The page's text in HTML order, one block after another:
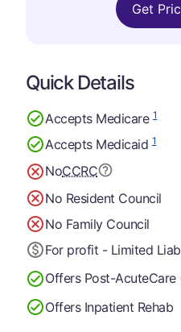
Get
Quick Details
Accepts Medicare1
Accepts Medicaid1
NoCCRC
No Resident Council
No Family Council
For profit - Limited
Offers Post-AcuteCare
Offers Inpatient Rehab